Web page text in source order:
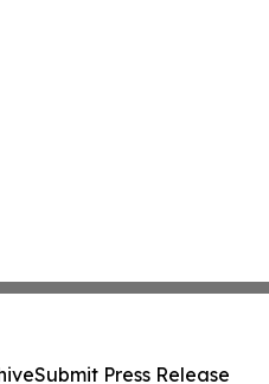
Submit Press Release